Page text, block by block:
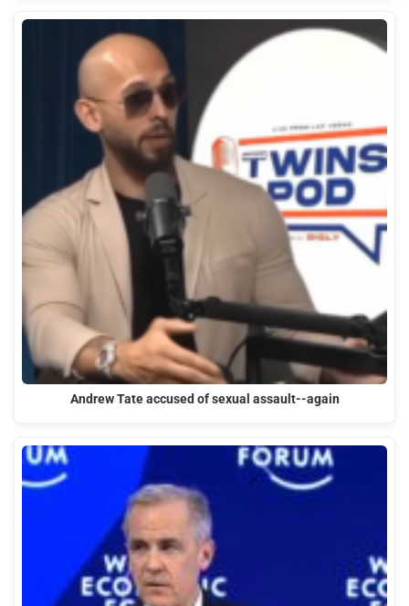
Andrew Tate accused of sexual assault--again